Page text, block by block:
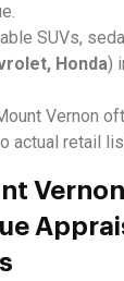
SUVs,
Honda)
Vernon
actual retail
Vernon